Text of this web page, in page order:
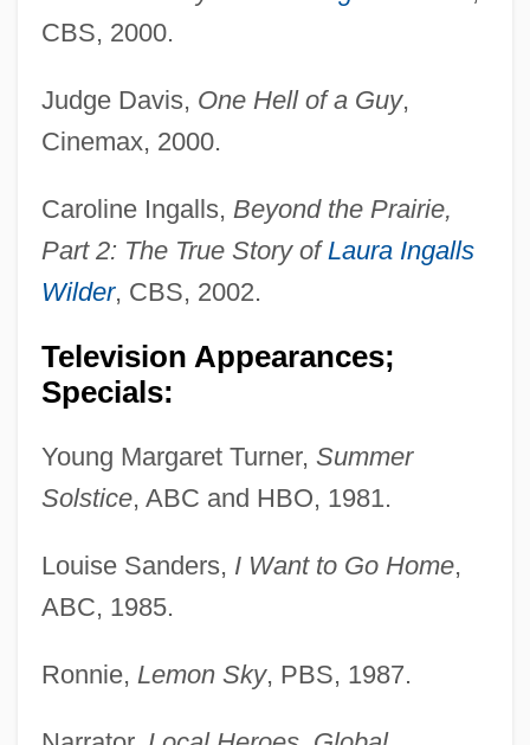
CBS, 2000.
Judge Davis, One Hell of a Guy,
Cinemax, 2000.
Caroline Ingalls, Beyond the Prairie,
Part 2: The True Story ofLaura Ingalls
Wilder, CBS, 2002.
Television Appearances;
Specials:
Young Margaret Turner, Summer
Solstice, ABC and HBO, 1981.
Louise Sanders, I Want to Go Home,
ABC, 1985.
Ronnie, Lemon Sky, PBS, 1987.